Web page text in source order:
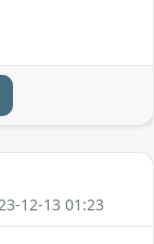
12-13 01:23